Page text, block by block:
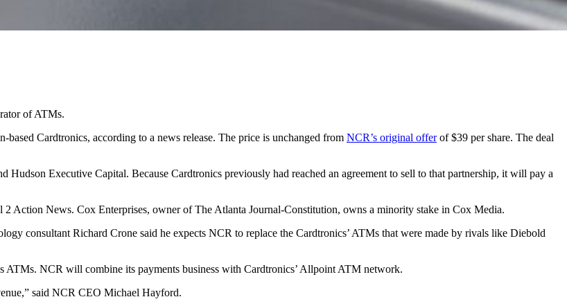
of ATMs.
Cardtronics, according to a news release. The price is unchanged from NCR’s original offerof $39 per share. The deal
Executive Capital. Because Cardtronics previously had reached an agreement to sell to that partnership, it will pay a
Action News. Cox Enterprises, owner of The Atlanta Journal-Constitution, owns a minority stake in Cox Media.
consultant Richard Crone said he expects NCR to replace the Cardtronics’ ATMs that were made by rivals like Diebold
NCR will combine its payments business with Cardtronics’ Allpoint ATM network.
said NCR CEO Michael Hayford.